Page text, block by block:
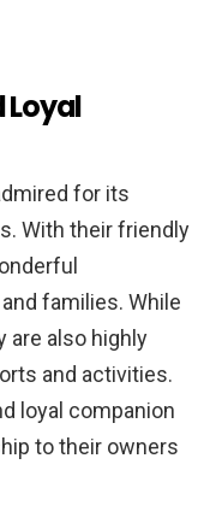
Loyal
for its
With their friendly
families. While
are also highly
and activities.
loyal companion
to their owners